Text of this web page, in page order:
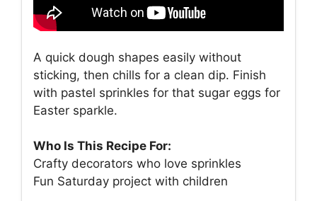
A quick dough shapes easily without
sticking, then chills for a clean dip. Finish
with pastel sprinkles for that sugar eggs for
Easter sparkle.
Who Is This Recipe For:
Crafty decorators who love sprinkles
Fun Saturday project with children